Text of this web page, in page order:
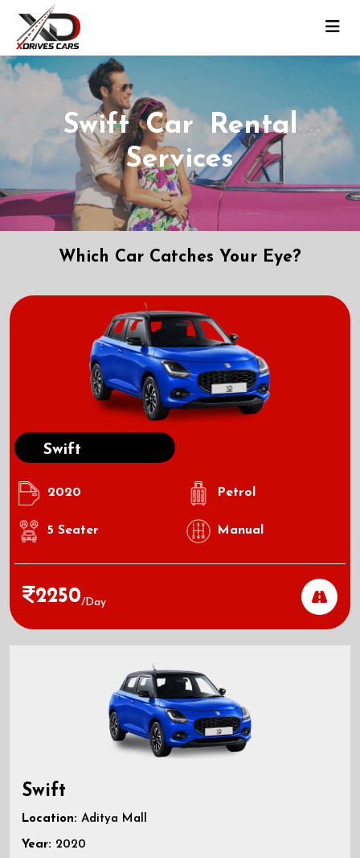
Swift Car Rental
Services
Which Car Catches Your Eye?
Swift
2020
5 Seater
Petrol
Manual
2250/day
Swift
Location: Aditya Mall
Year: 2020